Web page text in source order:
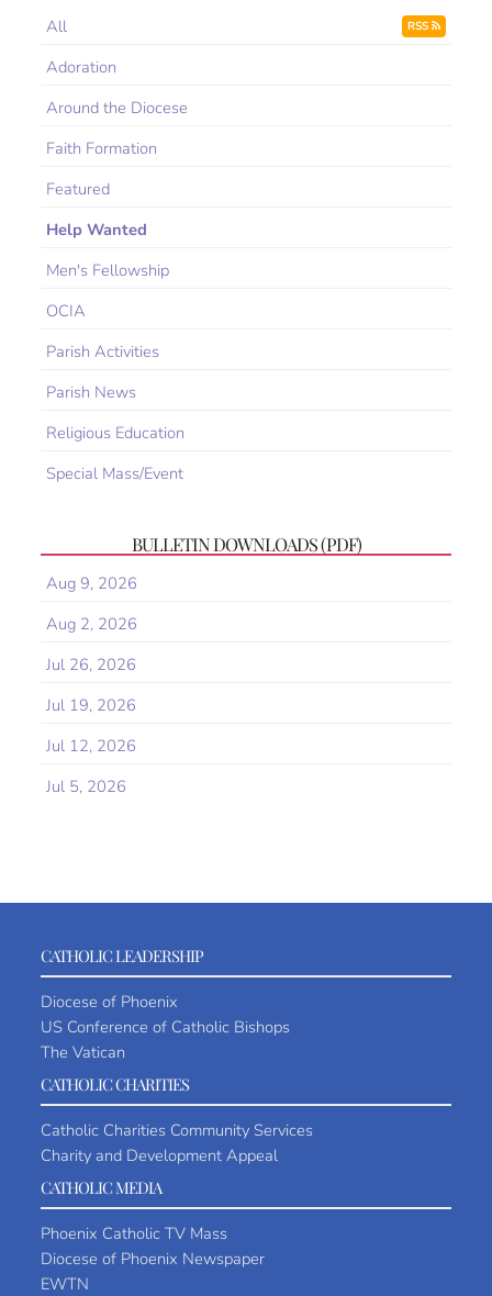
All RSS
Adoration
Around the Diocese
Faith Formation
Featured
Help Wanted
Men's Fellowship
OCIA
Parish Activities
Parish News
Religious Education
Special Mass/Event
BULLETIN DOWNLOADS (PDF)
Aug 9, 2026
Aug 2, 2026
Jul 26, 2026
Jul 19, 2026
Jul 12, 2026
Jul 5, 2026
CATHOLIC LEADERSHIP
Diocese of Phoenix
US Conference of Catholic Bishops
The Vatican
CATHOLIC CHARITIES
Catholic Charities Community Services
Charity and Development Appeal
CATHOLIC MEDIA
Phoenix Catholic TV Mass
Diocese of Phoenix Newspaper
EWTN